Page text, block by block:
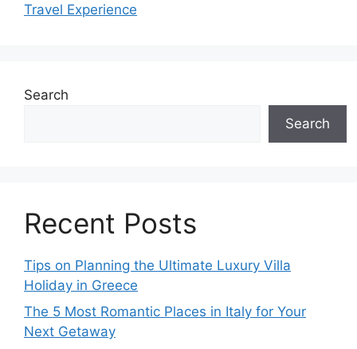
Travel Experience
Search
Search
Recent Posts
Tips on Planning the Ultimate Luxury Villa
Holiday in Greece
The 5 Most Romantic Places in Italy for Your
Next Getaway